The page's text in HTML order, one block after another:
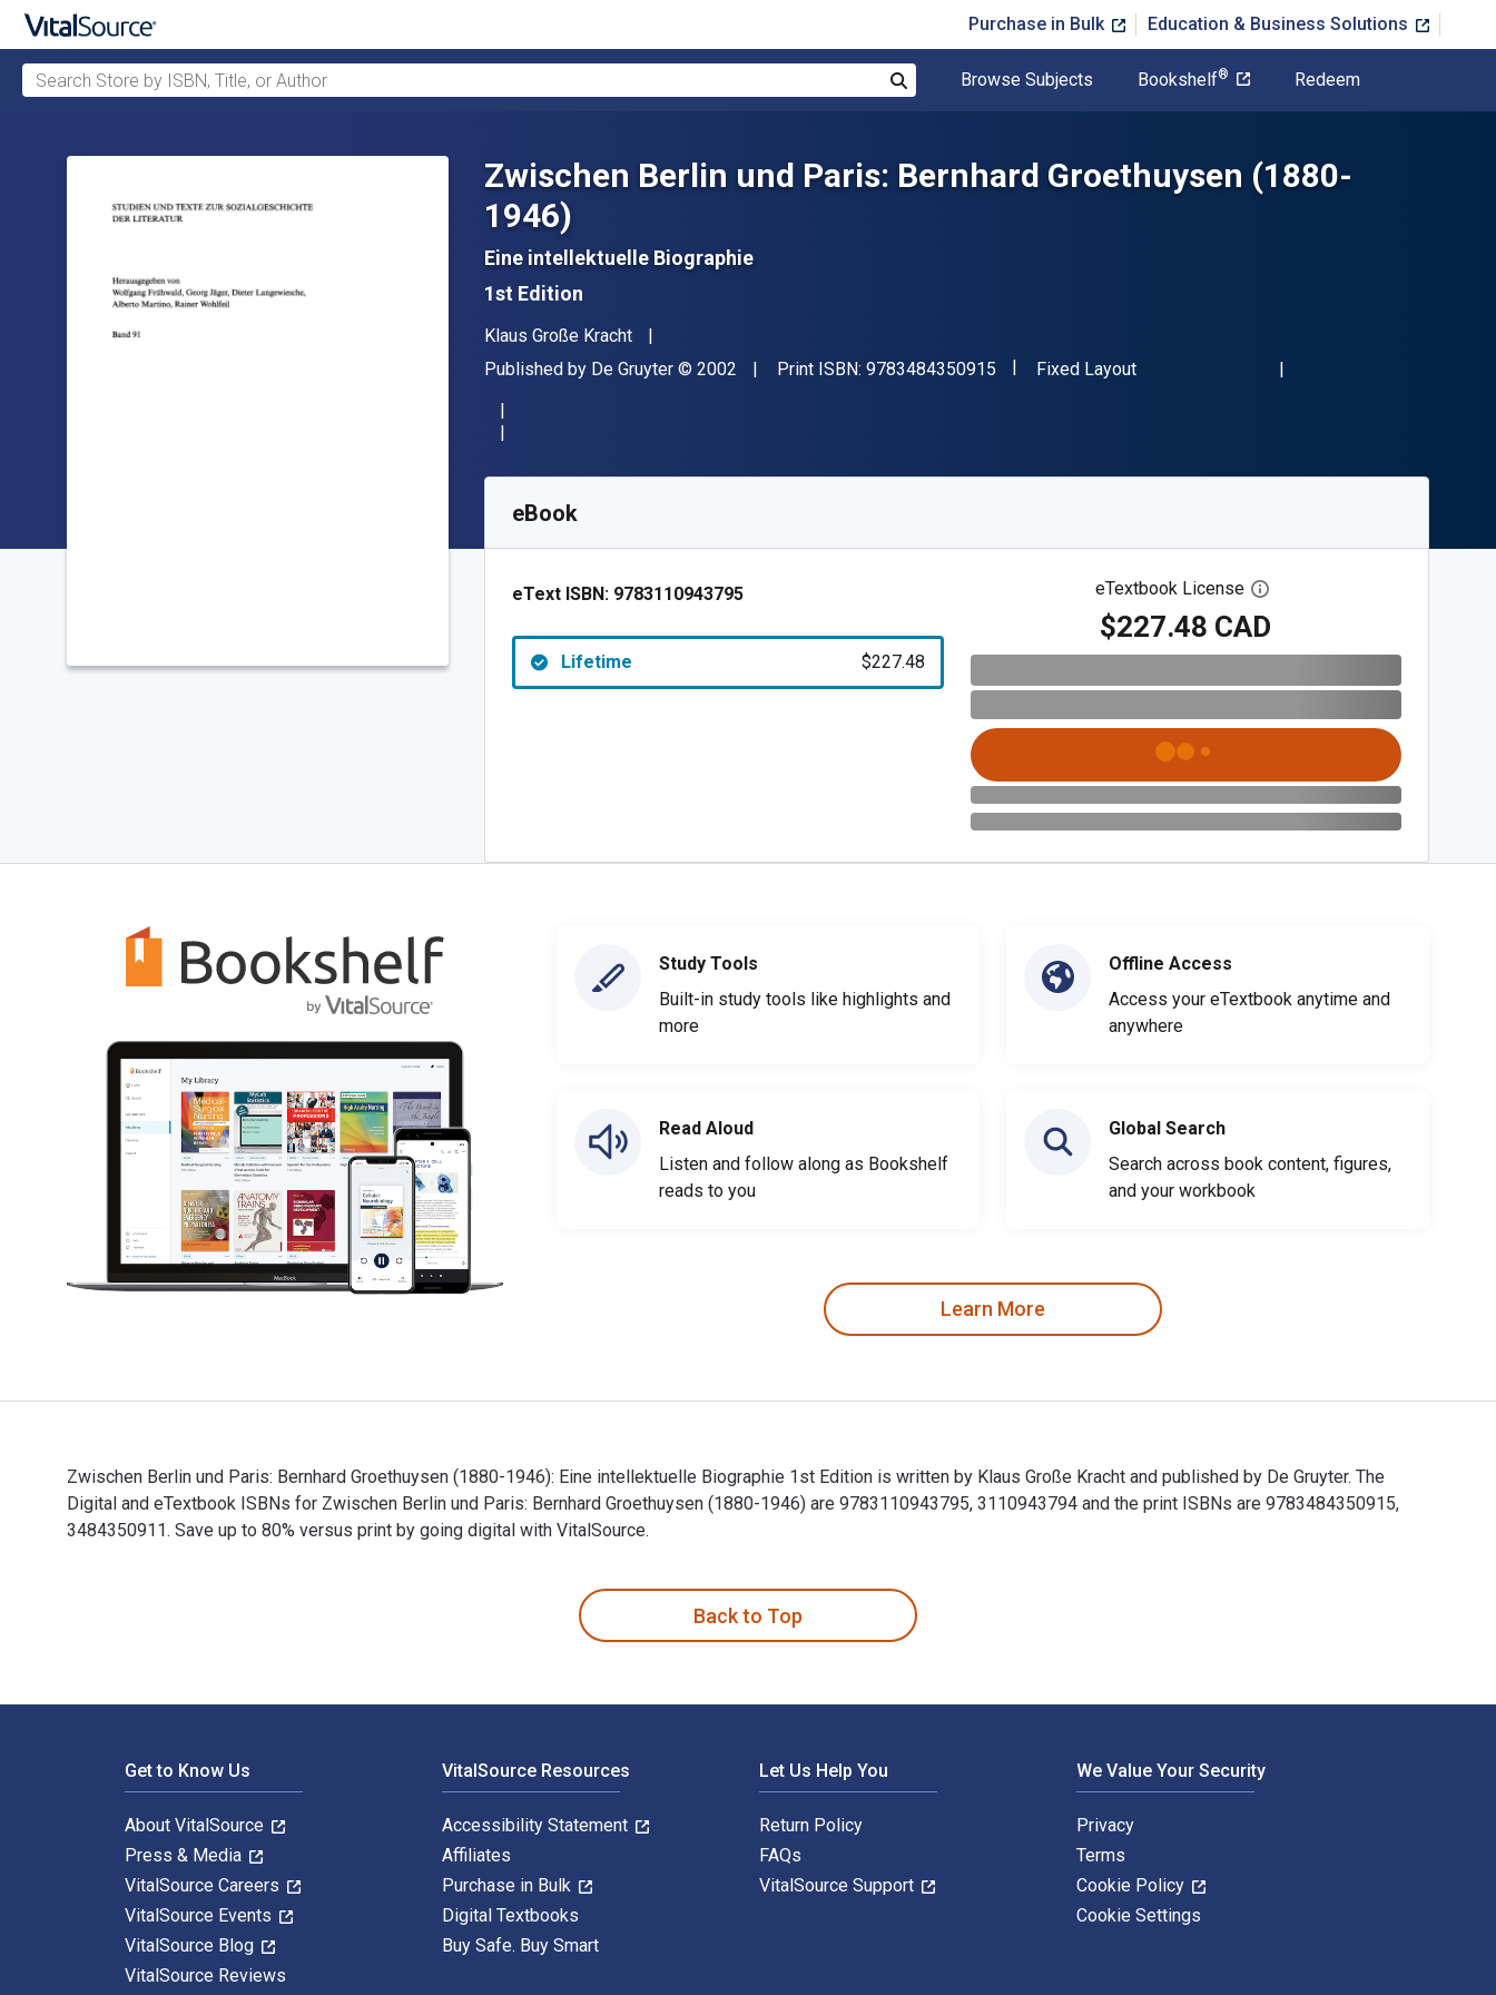
Purchase in Bulk Education & Business Solutions
Search Store by ISBN, Title, or Author
Browse Subjects Bookshelf® Redeem
Zwischen Berlin und Paris: Bernhard Groethuysen (1880-
1946)
Eine intellektuelle Biographie
1st Edition
Author(s)
Klaus Große Kracht
Publisher
Published by De Gruyter Copyright
© 2002 Print ISBN: 9783484350915 "ISBN-13 9783484350915"
Format
Fixed Layout
SKU:
eBook
eText ISBN: 9783110943795
Lifetime $227.48
eTextbook License Open digital license dialog
$227.48 CAD
Study Tools
Built-in study tools like highlights and
more
Read Aloud
Listen and follow along as Bookshelf
reads to you
Offline Access
Access your eTextbook anytime and
anywhere
Global Search
Search across book content, figures,
and your workbook
Learn More
Zwischen Berlin und Paris: Bernhard Groethuysen (1880-1946): Eine intellektuelle Biographie 1st Edition is written by Klaus Große Kracht and published by De Gruyter. The
Digital and eTextbook ISBNs for Zwischen Berlin und Paris: Bernhard Groethuysen (1880-1946) are 9783110943795, 3110943794 and the print ISBNs are 9783484350915,
3484350911. Save up to 80% versus print by going digital with VitalSource.
Back to Top
Get to Know Us
About VitalSource
Press & Media
VitalSource Careers
VitalSource Events
VitalSource Blog
VitalSource Reviews
VitalSource Resources
Accessibility Statement
Affiliates
Purchase in Bulk
Digital Textbooks
Buy Safe. Buy Smart
Let Us Help You
Return Policy
FAQs
VitalSource Support
We Value Your Security
Privacy
Terms
Cookie Policy
Cookie Settings